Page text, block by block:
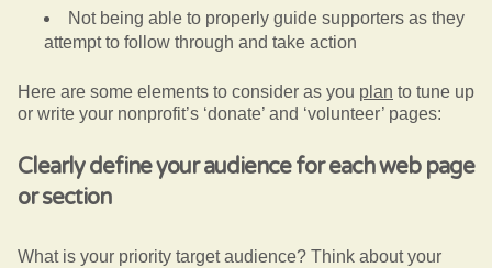
Not being able to properly guide supporters as they
attempt to follow through and take action
Here are some elements to consider as you plan to tune up
or write your nonprofit’s ‘donate’ and ‘volunteer’ pages:
Clearly define your audience for each web page
or section
What is your priority target audience? Think about your